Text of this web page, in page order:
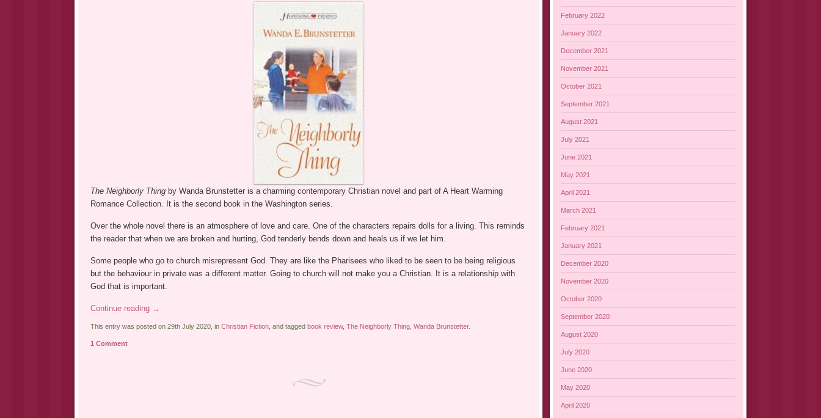
The Neighborly Thing by Wanda Brunstetter is a charming contemporary Christian novel and part of A Heart Warming
Romance Collection. It is the second book in the Washington series.
Over the whole novel there is an atmosphere of love and care. One of the characters repairs dolls for a living. This reminds
the reader that when we are broken and hurting, God tenderly bends down and heals us if we let him.
Some people who go to church misrepresent God. They are like the Pharisees who liked to be seen to be being religious
but the behaviour in private was a different matter. Going to church will not make you a Christian. It is a relationship with
God that is important.
Continue reading →
This entry was posted on 29th July 2020, in Christian Fiction, and tagged book review, The Neighborly Thing, Wanda Brunstetter.
1 Comment
February 2022
January 2022
December 2021
November 2021
October 2021
September 2021
August 2021
July 2021
June 2021
May 2021
April 2021
March 2021
February 2021
January 2021
December 2020
November 2020
October 2020
September 2020
August 2020
July 2020
June 2020
May 2020
April 2020